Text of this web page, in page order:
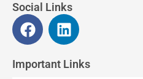
Social Links
F
a
e
L
i
k
Important Links